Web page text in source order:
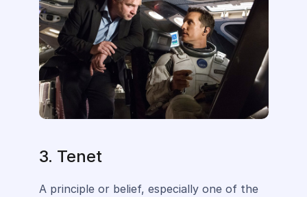
3. Tenet
A principle or belief, especially one of the